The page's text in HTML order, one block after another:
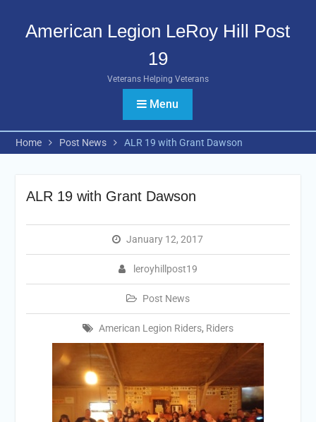
contentAmerican Legion LeRoy Hill Post
19
Veterans Helping Veterans
Menu
Home Post News ALR 19 with Grant Dawson
ALR 19 with Grant Dawson
January 12, 2017
leroyhillpost19
Post News
American Legion Riders, Riders